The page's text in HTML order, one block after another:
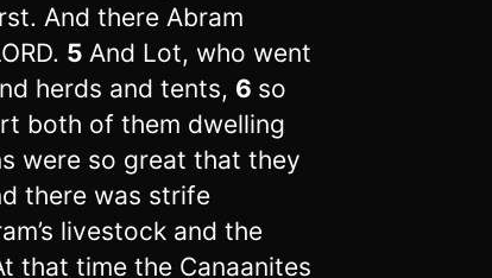
And there Abram
5 And Lot, who went
herds and tents, 6 so
both of them dwelling
were so great that they
there was strife
livestock and the
that time the Canaanites